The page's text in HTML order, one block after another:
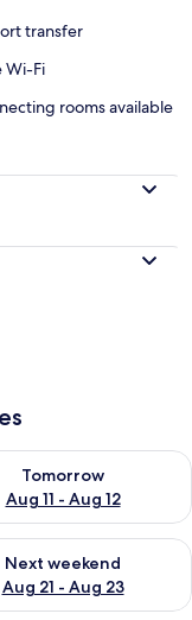
transfer
Wi-Fi
rooms available
11
Tomorrow
Aug 11 - Aug 12
for
- Aug 16
Next weekend
Aug 21 - Aug 23
for next